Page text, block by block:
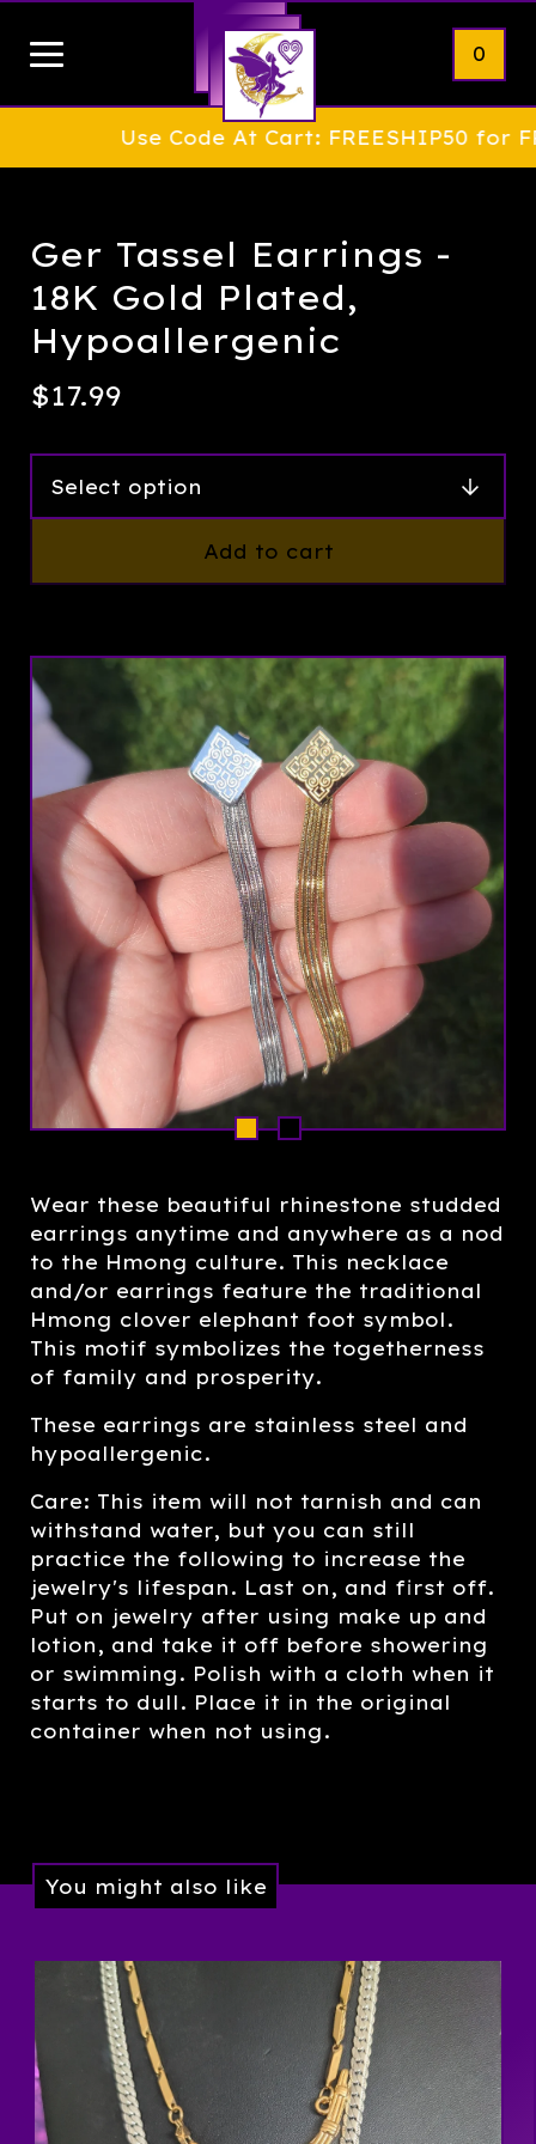
0
Use Code At Cart: FREESHIP50 for
Ger Tassel Earrings -
18K Gold Plated,
Hypoallergenic
$17.99
Add to cart
Wear these beautiful rhinestone studded
earrings anytime and anywhere as a nod
to the Hmong culture. This necklace
and/or earrings feature the traditional
Hmong clover elephant foot symbol.
This motif symbolizes the togetherness
of family and prosperity.
These earrings are stainless steel and
hypoallergenic.
Care: This item will not tarnish and can
withstand water, but you can still
practice the following to increase the
jewelry's lifespan. Last on, and first off.
Put on jewelry after using make up and
lotion, and take it off before showering
or swimming. Polish with a cloth when it
starts to dull. Place it in the original
container when not using.
You might also like